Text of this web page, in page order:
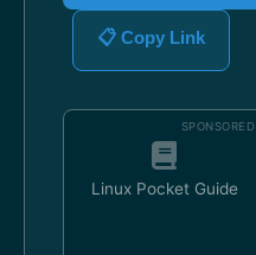
📋 Copy Link
SPONSORED
Linux Pocket Guide